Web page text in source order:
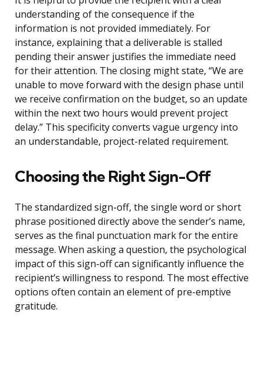
understanding of the consequence if the
information is not provided immediately. For
instance, explaining that a deliverable is stalled
pending their answer justifies the immediate need
for their attention. The closing might state, “We are
unable to move forward with the design phase until
we receive confirmation on the budget, so an update
within the next two hours would prevent project
delay.” This specificity converts vague urgency into
an understandable, project-related requirement.
Choosing the Right Sign-Off
The standardized sign-off, the single word or short
phrase positioned directly above the sender’s name,
serves as the final punctuation mark for the entire
message. When asking a question, the psychological
impact of this sign-off can significantly influence the
recipient’s willingness to respond. The most effective
options often contain an element of pre-emptive
gratitude.